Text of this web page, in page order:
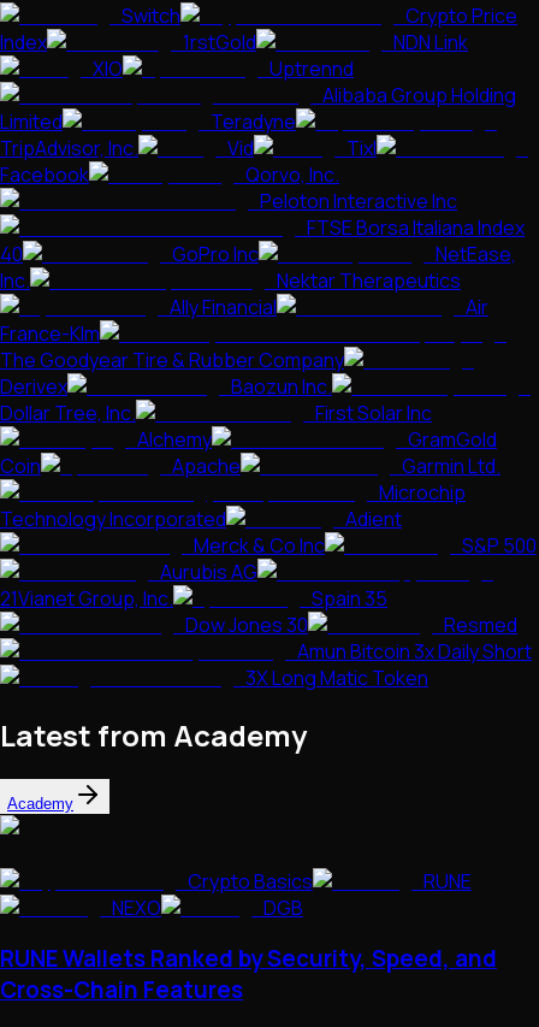
Switch
Crypto Price
Index
1rstGold
NDN Link
XIO
Uptrennd
Alibaba Group Holding
Limited
Teradyne
TripAdvisor, Inc.
Vid
Tixl
Facebook
Qorvo, Inc.
Peloton Interactive Inc
FTSE Borsa Italiana Index
40
GoPro Inc
NetEase,
Inc.
Nektar Therapeutics
Ally Financial
Air
France-Klm
The Goodyear Tire & Rubber Company
Derivex
Baozun Inc.
Dollar Tree, Inc.
First Solar Inc
Alchemy
GramGold
Coin
Apache
Garmin Ltd.
Microchip
Technology Incorporated
Adient
Merck & Co Inc
S&P 500
Aurubis AG
21Vianet Group, Inc.
Spain 35
Dow Jones 30
Resmed
Amun Bitcoin 3x Daily Short
3X Long Matic Token
Latest from Academy
Academy
Crypto Basics
RUNE
NEXO
DGB
RUNE Wallets Ranked by Security, Speed, and
Cross-Chain Features